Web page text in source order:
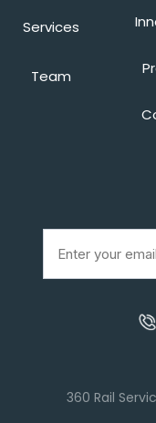
Services
Team
360 Rail